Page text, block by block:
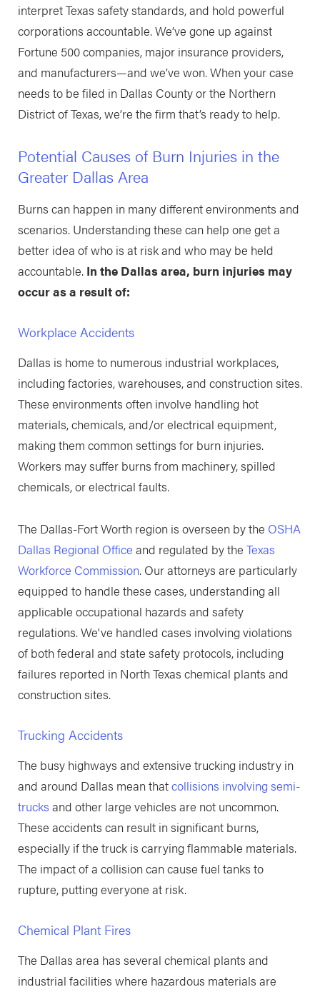
interpret Texas safety standards, and hold powerful
corporations accountable. We’ve gone up against
Fortune 500 companies, major insurance providers,
and manufacturers—and we’ve won. When your case
needs to be filed in Dallas County or the Northern
District of Texas, we’re the firm that’s ready to help.
Potential Causes of Burn Injuries in the
Greater Dallas Area
Burns can happen in many different environments and
scenarios. Understanding these can help one get a
better idea of who is at risk and who may be held
accountable. In the Dallas area, burn injuries may
occur as a result of:
Workplace Accidents
Dallas is home to numerous industrial workplaces,
including factories, warehouses, and construction sites.
These environments often involve handling hot
materials, chemicals, and/or electrical equipment,
making them common settings for burn injuries.
Workers may suffer burns from machinery, spilled
chemicals, or electrical faults.
The Dallas-Fort Worth region is overseen by the OSHA
Dallas Regional Office and regulated by the Texas
Workforce Commission. Our attorneys are particularly
equipped to handle these cases, understanding all
applicable occupational hazards and safety
regulations. We've handled cases involving violations
of both federal and state safety protocols, including
failures reported in North Texas chemical plants and
construction sites.
Trucking Accidents
The busy highways and extensive trucking industry in
and around Dallas mean thatcollisions involving semi-
trucks and other large vehicles are not uncommon.
These accidents can result in significant burns,
especially if the truck is carrying flammable materials.
The impact of a collision can cause fuel tanks to
rupture, putting everyone at risk.
Chemical Plant Fires
The Dallas area has several chemical plants and
industrial facilities where hazardous materials are